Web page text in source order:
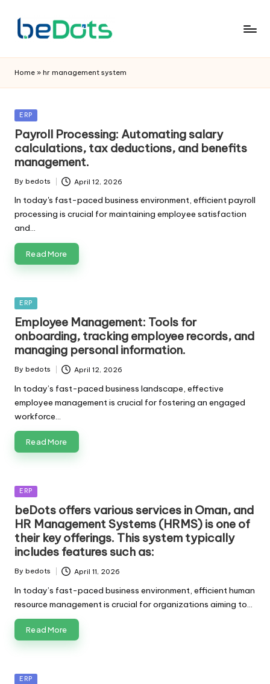
Home » hr management system
Posted
ERP
Payroll Processing: Automating salary
calculations, tax deductions, and benefits
management.
Posted
By bedots April 12, 2026
In today's fast-paced business environment, efficient payroll
processing is crucial for maintaining employee satisfaction
and…
Read More
Posted
in
ERP
Employee Management: Tools for
onboarding, tracking employee records, and
managing personal information.
Posted
By bedots April 12, 2026
In today’s fast-paced business landscape, effective
employee management is crucial for fostering an engaged
workforce…
Read More
Posted
in
ERP
beDots offers various services in Oman, and
HR Management Systems (HRMS) is one of
their key offerings. This system typically
includes features such as:
Posted
By bedots April 11, 2026
In today’s fast-paced business environment, efficient human
resource management is crucial for organizations aiming to…
Read More
Posted
ERP